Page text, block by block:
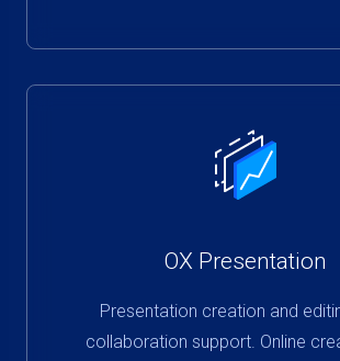
OX Presentation
Presentation creation and
collaboration support. Online